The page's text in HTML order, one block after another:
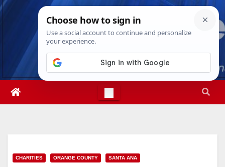
Skip
Thu. Aug 6th, 20263:58:25 AM
CHARITIES ORANGE COUNTY SANTA ANA